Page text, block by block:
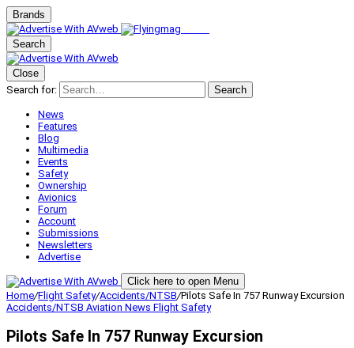
Brands
Search
Close
Search for:
Search
News
Features
Blog
Multimedia
Events
Safety
Ownership
Avionics
Forum
Account
Submissions
Newsletters
Advertise
Click here to open Menu
Home/Flight Safety/Accidents/NTSB/Pilots Safe In 757 Runway Excursion
Accidents/NTSB Aviation News Flight Safety
Pilots Safe In 757 Runway Excursion